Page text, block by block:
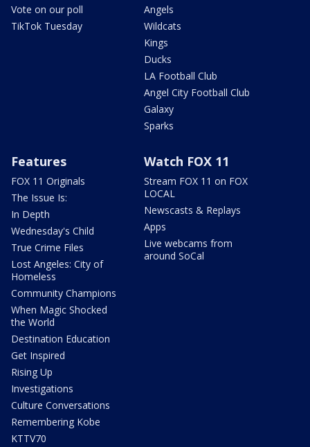
Vote on our poll
TikTok Tuesday
Angels
Wildcats
Kings
Ducks
LA Football Club
Angel City Football Club
Galaxy
Sparks
Features
FOX 11 Originals
The Issue Is:
In Depth
Wednesday's Child
True Crime Files
Lost Angeles: City of
Homeless
Community Champions
When Magic Shocked
the World
Destination Education
Get Inspired
Rising Up
Investigations
Culture Conversations
Remembering Kobe
KTTV70
Watch FOX 11
Stream FOX 11 on FOX
LOCAL
Newscasts & Replays
Apps
Live webcams from
around SoCal